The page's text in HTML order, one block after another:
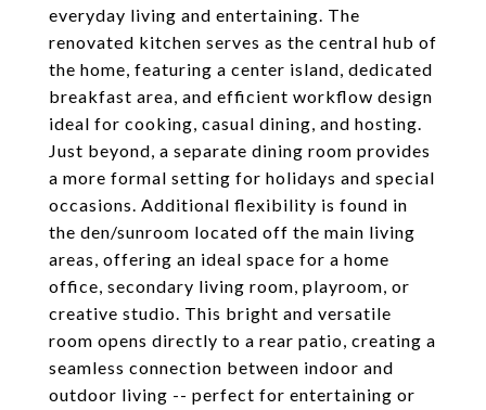
everyday living and entertaining. The
renovated kitchen serves as the central hub of
the home, featuring a center island, dedicated
breakfast area, and efficient workflow design
ideal for cooking, casual dining, and hosting.
Just beyond, a separate dining room provides
a more formal setting for holidays and special
occasions. Additional flexibility is found in
the den/sunroom located off the main living
areas, offering an ideal space for a home
office, secondary living room, playroom, or
creative studio. This bright and versatile
room opens directly to a rear patio, creating a
seamless connection between indoor and
outdoor living -- perfect for entertaining or